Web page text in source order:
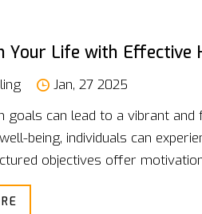
Your Life with Effective
Jan, 27 2025
goals can lead to a vibrant
being, individuals can
objectives offer
better health achievable.
to lasting change,